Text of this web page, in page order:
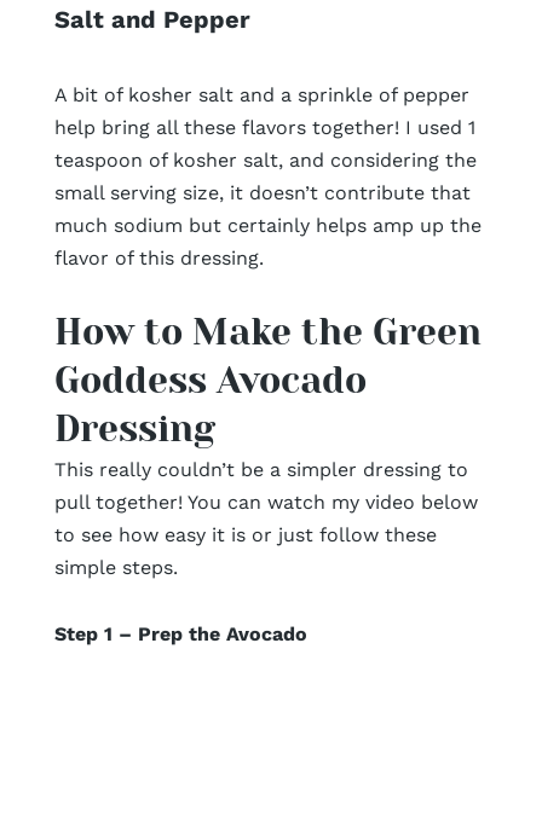
Salt and Pepper
A bit of kosher salt and a sprinkle of pepper
help bring all these flavors together! I used 1
teaspoon of kosher salt, and considering the
small serving size, it doesn’t contribute that
much sodium but certainly helps amp up the
flavor of this dressing.
How to Make the Green
Goddess Avocado
Dressing
This really couldn’t be a simpler dressing to
pull together! You can watch my video below
to see how easy it is or just follow these
simple steps.
Step 1 – Prep the Avocado